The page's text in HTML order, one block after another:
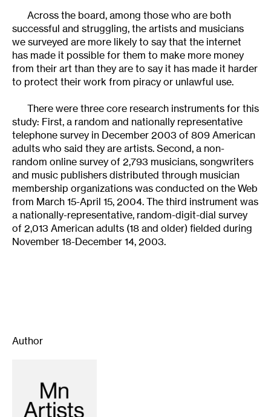
Across the board, among those who are both
successful and struggling, the artists and musicians
we surveyed are more likely to say that the internet
has made it possible for them to make more money
from their art than they are to say it has made it harder
to protect their work from piracy or unlawful use.
There were three core research instruments for this
study: First, a random and nationally representative
telephone survey in December 2003 of 809 American
adults who said they are artists. Second, a non-
random online survey of 2,793 musicians, songwriters
and music publishers distributed through musician
membership organizations was conducted on the Web
from March 15-April 15, 2004. The third instrument was
a nationally-representative, random-digit-dial survey
of 2,013 American adults (18 and older) fielded during
November 18-December 14, 2003.
Author